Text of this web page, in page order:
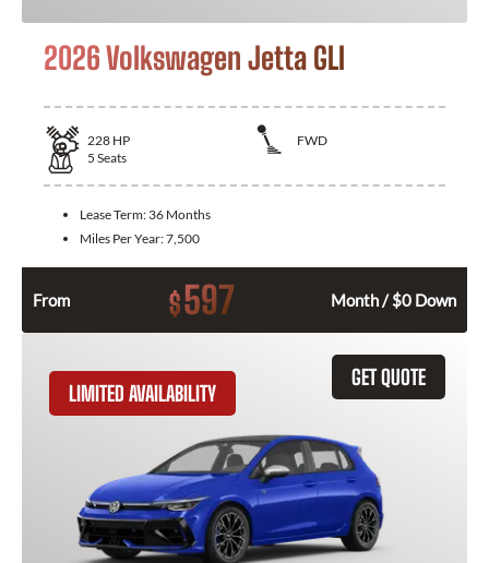
2026 Volkswagen Jetta GLI
228 HP
FWD
5 Seats
Lease Term: 36 Months
Miles Per Year:7,500
From $597 Month / $0 Down
GET QUOTE
LIMITED AVAILABILITY